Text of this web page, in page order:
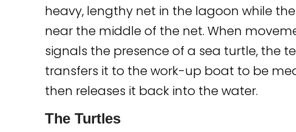
heavy, lengthy net in the lagoon while
near the middle of the net. When
signals the presence of a sea turtle, the
transfers it to the work-up boat to be
then releases it back into the water.
The Turtles